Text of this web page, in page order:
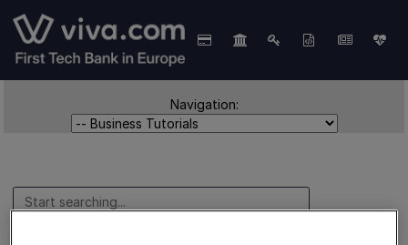
Navigation: